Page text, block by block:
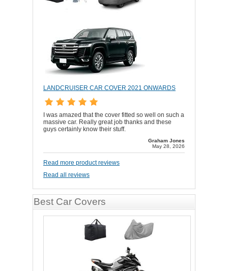
LANDCRUISER CAR COVER 2021 ONWARDS
I was amazed that the cover fitted so well on such a
massive car. Really great job thanks and these
guys certainly know their stuff.
Graham Jones
May 28, 2026
Read more product reviews
Read all reviews
Best Car Covers